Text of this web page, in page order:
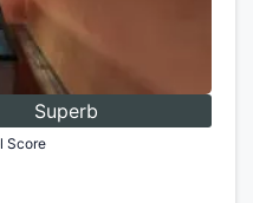
Superb
Score